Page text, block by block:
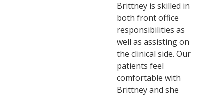
Brittney is skilled in
both front office
responsibilities as
well as assisting on
the clinical side. Our
patients feel
comfortable with
Brittney and she